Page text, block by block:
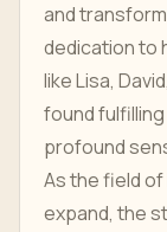
and
dedication to
like Lisa,
found
profound
As the field
expand, the